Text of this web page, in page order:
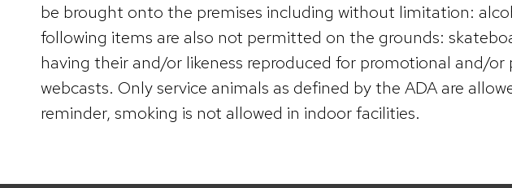
be brought onto the premises including without limitation:
following items are also not permitted on the grounds:
having their and/or likeness reproduced for promotional and/
webcasts. Only service animals as defined by the ADA are
reminder, smoking is not allowed in indoor facilities.